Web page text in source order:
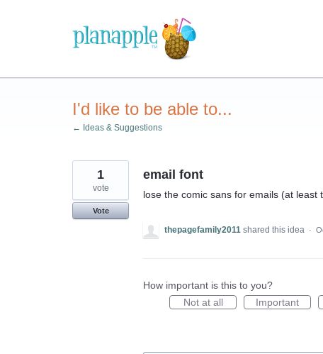
I'd like to be able to...
← Ideas & Suggestions
email font
lose the comic sans for emails (at least
1
vote
Vote
thepagefamily2011 shared this idea ·
How important is this to you?
Not at all
Important